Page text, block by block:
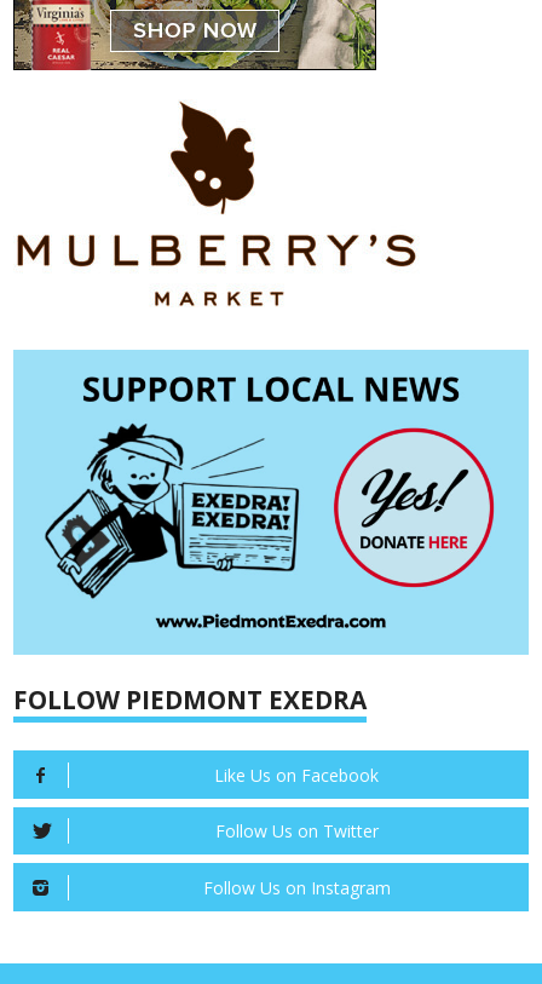
FOLLOW PIEDMONT EXEDRA
Like Us on Facebook
Follow Us on Twitter
Follow Us on Instagram